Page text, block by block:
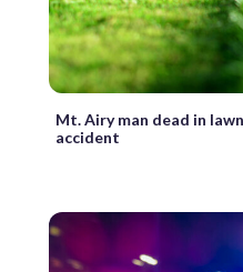
Mt. Airy man dead in
accident